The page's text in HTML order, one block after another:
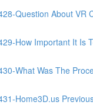
Question About VR
How Important It Is
What Was The
Home3D.us